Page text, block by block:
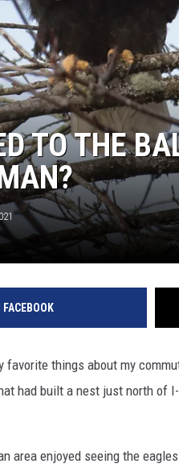
TO THE
favorite things about my
had built a nest just north of
area enjoyed seeing the